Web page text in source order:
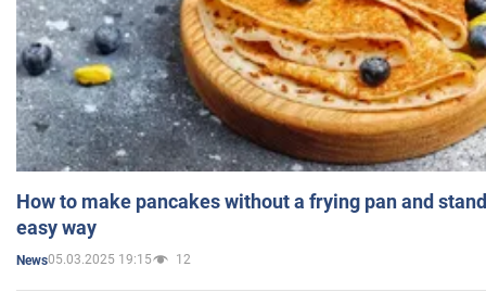
How to make pancakes without a frying pan and
easy way
News05.03.2025 19:15 12